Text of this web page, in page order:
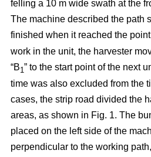
felling a 10 m wide swath at the
The machine described the path
finished when it reached the point
work in the unit, the harvester
“B1” to the start point of the next
time was also excluded from the
cases, the strip road divided the
areas, as shown in Fig. 1. The
placed on the left side of the
perpendicular to the working